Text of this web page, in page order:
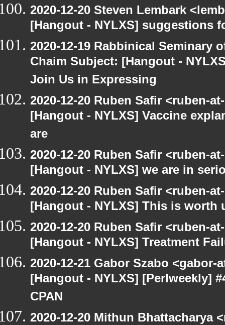
2020-12-20 Steven Lembark
[Hangout - NYLXS] suggestions
2020-12-19 Rabbinical Seminary
Chaim Subject: [Hangout -
Join Us in Expressing
2020-12-20 Ruben Safir <ruben-
[Hangout - NYLXS] Vaccine
are
2020-12-20 Ruben Safir <ruben-
[Hangout - NYLXS] we are in
2020-12-20 Ruben Safir <ruben-
[Hangout - NYLXS] This is worth
2020-12-20 Ruben Safir <ruben-
[Hangout - NYLXS] Treatment
2020-12-21 Gabor Szabo
[Hangout - NYLXS] [Perlweekly]
CPAN
2020-12-20 Mithun Bhattacharya